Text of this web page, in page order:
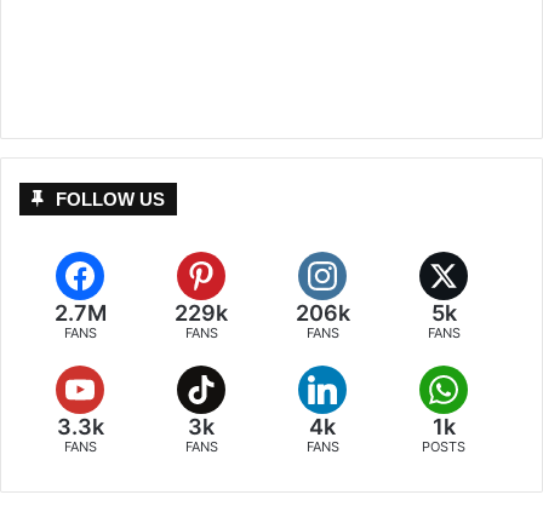
FOLLOW US
2.7M
FANS
229k
FANS
206k
FANS
5k
FANS
3.3k
FANS
3k
FANS
4k
FANS
1k
POSTS